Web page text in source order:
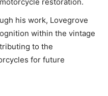
restoration.
his work, Lovegrove
within the vintage
to the
for future